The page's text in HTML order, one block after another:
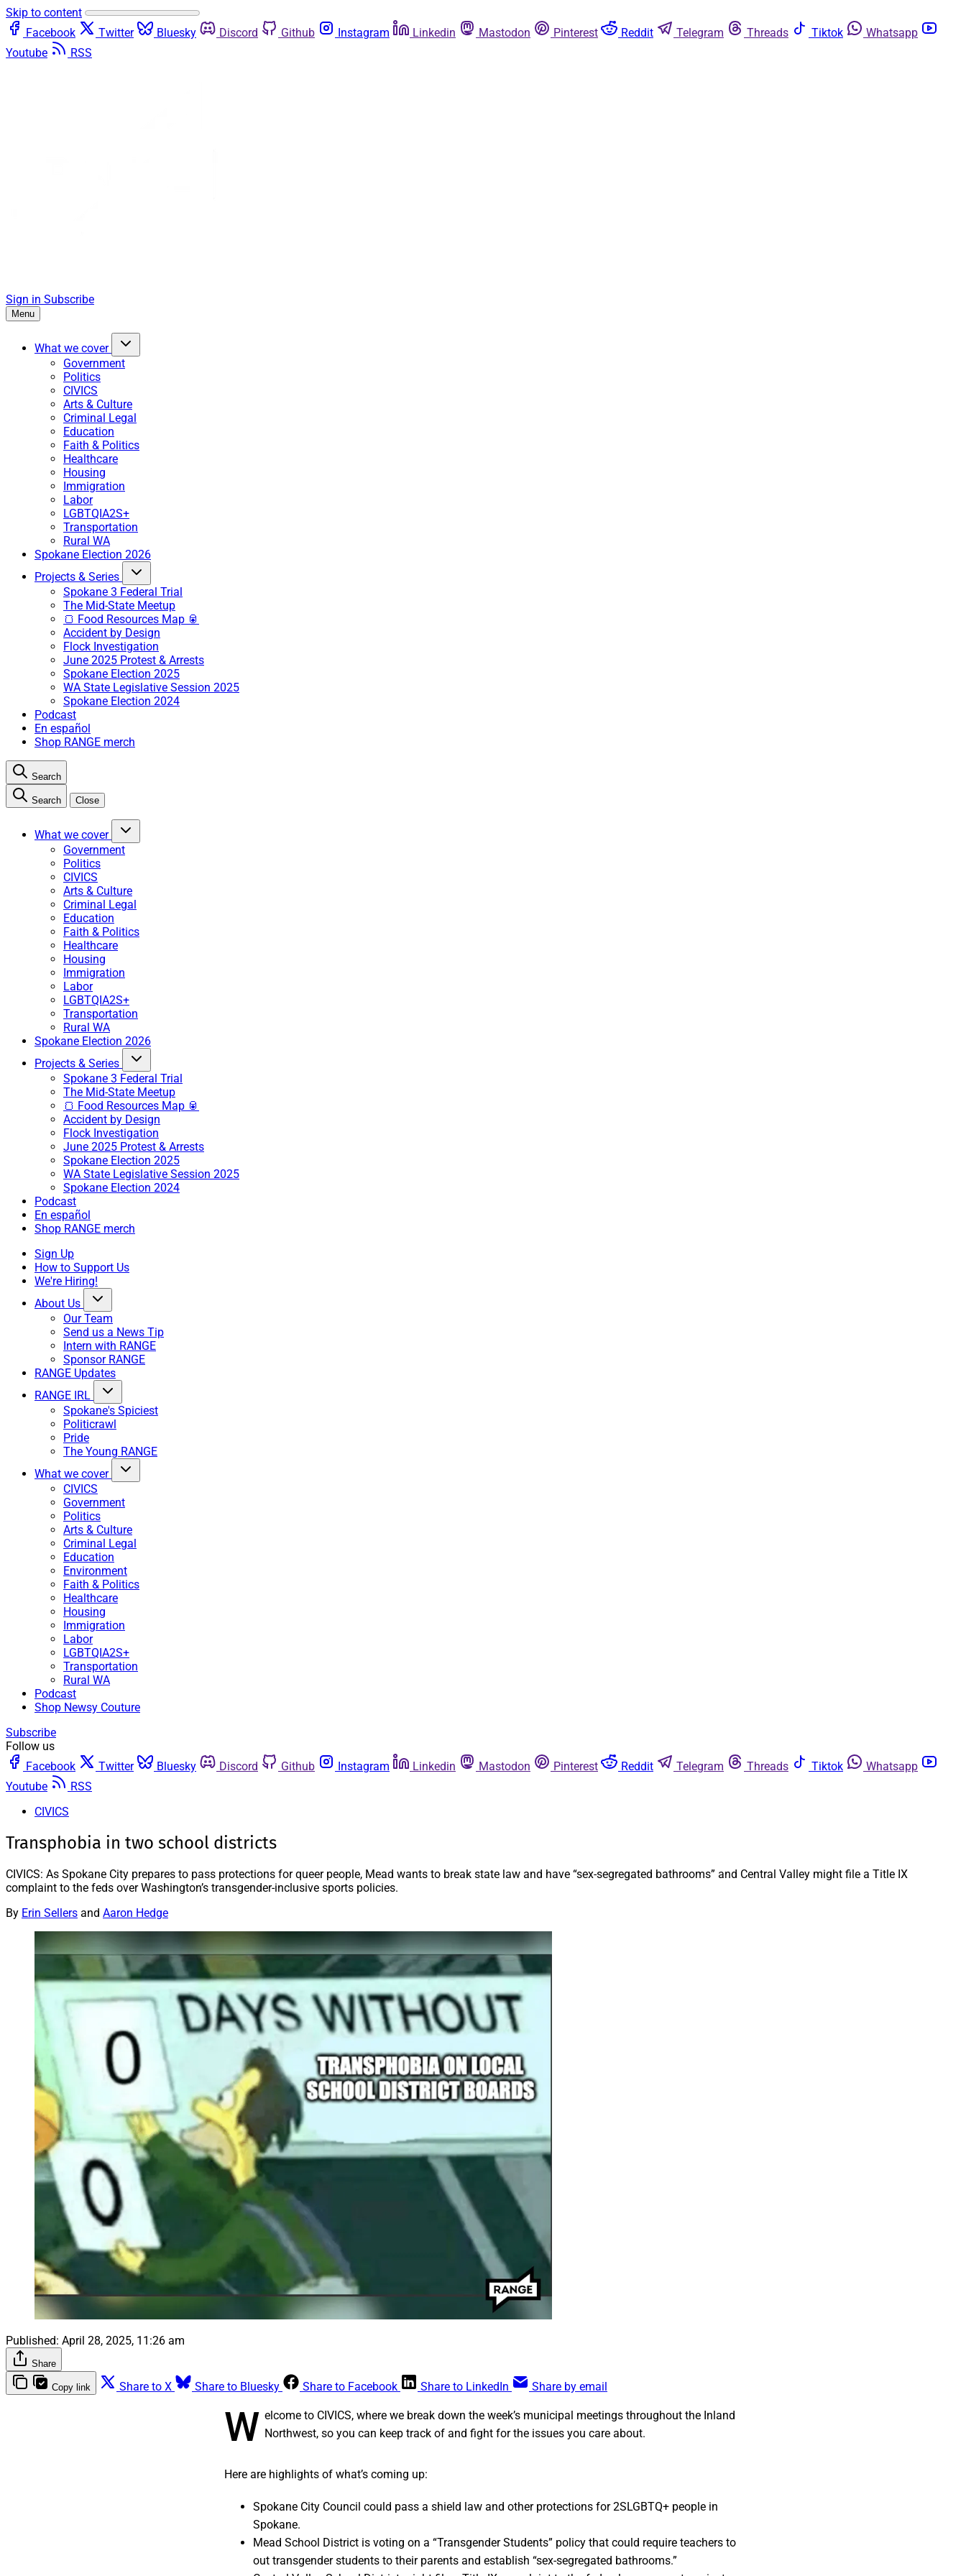
Skip to content
Facebook
Twitter Bluesky Discord Github Instagram Linkedin Mastodon Pinterest Reddit Telegram Threads Tiktok
Whatsapp
Youtube
RSS
Sign in Subscribe
Menu
What we cover
Government
Politics
CIVICS
Arts & Culture
Criminal Legal
Education
Faith & Politics
Healthcare
Housing
Immigration
Labor
LGBTQIA2S+
Transportation
Rural WA
Spokane Election 2026
Projects & Series
Spokane 3 Federal Trial
The Mid-State Meetup
🍞 Food Resources Map 🥫
Accident by Design
Flock Investigation
June 2025 Protest & Arrests
Spokane Election 2025
WA State Legislative Session 2025
Spokane Election 2024
Podcast
En español
Shop RANGE merch
Search
Search Close
What we cover
Government
Politics
CIVICS
Arts & Culture
Criminal Legal
Education
Faith & Politics
Healthcare
Housing
Immigration
Labor
LGBTQIA2S+
Transportation
Rural WA
Spokane Election 2026
Projects & Series
Spokane 3 Federal Trial
The Mid-State Meetup
🍞 Food Resources Map 🥫
Accident by Design
Flock Investigation
June 2025 Protest & Arrests
Spokane Election 2025
WA State Legislative Session 2025
Spokane Election 2024
Podcast
En español
Shop RANGE merch
Sign Up
How to Support Us
We're Hiring!
About Us
Our Team
Send us a News Tip
Intern with RANGE
Sponsor RANGE
RANGE Updates
RANGE IRL
Spokane's Spiciest
Politicrawl
Pride
The Young RANGE
What we cover
CIVICS
Government
Politics
Arts & Culture
Criminal Legal
Education
Environment
Faith & Politics
Healthcare
Housing
Immigration
Labor
LGBTQIA2S+
Transportation
Rural WA
Podcast
Shop Newsy Couture
Subscribe
Follow us
Facebook
Twitter Bluesky Discord Github Instagram Linkedin Mastodon Pinterest Reddit Telegram Threads Tiktok
Whatsapp
Youtube
RSS
CIVICS
Transphobia in two school districts
CIVICS: As Spokane City prepares to pass protections for queer people, Mead wants to break state law and have “sex-segregated bathrooms” and Central Valley might file a Title IX
complaint to the feds over Washington’s transgender-inclusive sports policies.
By Erin Sellers and Aaron Hedge
Published: April 28, 2025, 11:26 am
Share
Copy link Share to X Share to Bluesky Share to Facebook Share to LinkedIn Share by email
W elcome to CIVICS, where we break down the week’s municipal meetings throughout the Inland
Northwest, so you can keep track of and fight for the issues you care about.
Here are highlights of what’s coming up:
Spokane City Council could pass a shield law and other protections for 2SLGBTQ+ people in
Spokane.
Mead School District is voting on a “Transgender Students” policy that could require teachers to
out transgender students to their parents and establish “sex-segregated bathrooms.”